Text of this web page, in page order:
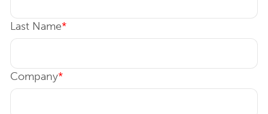
Last Name*
Company*